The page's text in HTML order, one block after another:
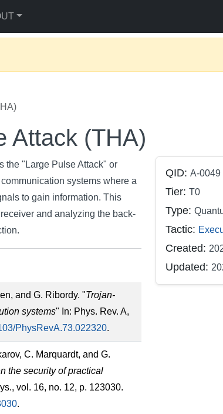
Attack (THA)
the "Large Pulse Attack" or
systems where a
to gain information. This
and analyzing the back-
and G. Ribordy. "Trojan-
systems" In: Phys. Rev. A,
PhysRevA.73.022320.
C. Marquardt, and G.
the security of practical
vol. 16, no. 12, p. 123030.
.
QID:A-0049
Tier:T0
Type:
Tactic:
Created:
Updated: